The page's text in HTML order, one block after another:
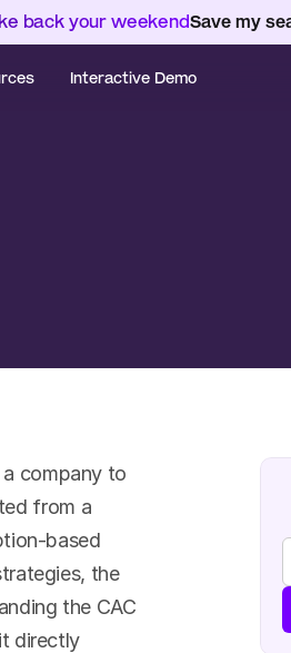
back your weekendSave my
Interactive Demo
company to
from a
based
the
the CAC
directly